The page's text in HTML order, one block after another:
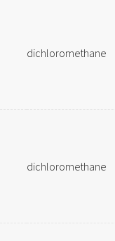
dichloromethane
dichloromethane